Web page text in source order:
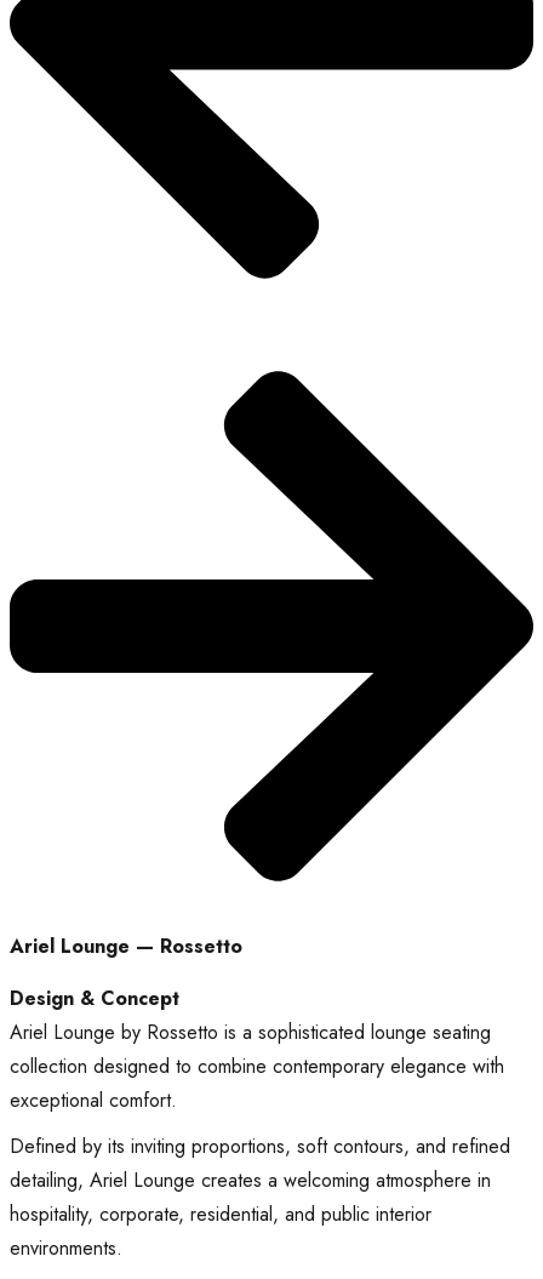
Ariel Lounge — Rossetto
Design & Concept
Ariel Lounge by Rossetto is a sophisticated lounge seating
collection designed to combine contemporary elegance with
exceptional comfort.
Defined by its inviting proportions, soft contours, and refined
detailing, Ariel Lounge creates a welcoming atmosphere in
hospitality, corporate, residential, and public interior
environments.